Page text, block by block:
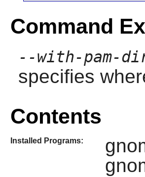
Command
--with-pam-
specifies
Contents
Installed Programs: